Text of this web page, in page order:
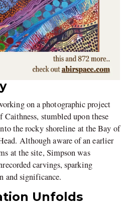
on a photographic project
Caithness, stumbled upon these
the rocky shoreline at the Bay of
Although aware of an earlier
at the site, Simpson was
carvings, sparking
and significance.
Unfolds